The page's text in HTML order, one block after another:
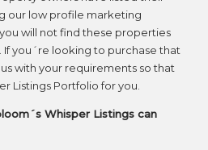
our low profile marketing
will not find these properties
you´re looking to purchase that
with your requirements so that
Listings Portfolio for you.
Whisper Listings can